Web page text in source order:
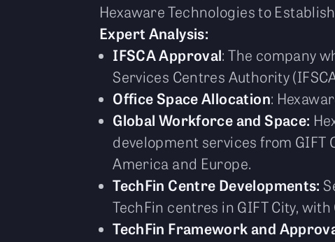
Hexaware Technologies to
Expert Analysis:
IFSCA Approval: The company
Services Centres Authority
Office Space Allocation:
Global Workforce and Space:
development services from GIFT
America and Europe.
TechFin Centre Developments:
TechFin centres in GIFT City,
TechFin Framework and